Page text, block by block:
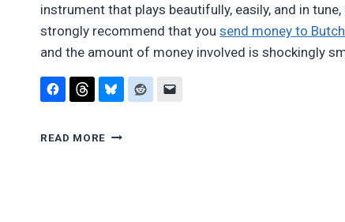
instrument that plays beautifully, easily, and in
strongly recommend that you send money to
and the amount of money involved is shockingly
READ MORE REVIEW: